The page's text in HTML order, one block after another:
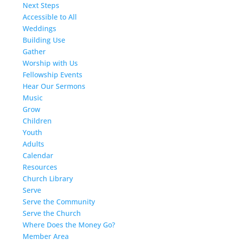
Next Steps
Accessible to All
Weddings
Building Use
Gather
Worship with Us
Fellowship Events
Hear Our Sermons
Music
Grow
Children
Youth
Adults
Calendar
Resources
Church Library
Serve
Serve the Community
Serve the Church
Where Does the Money Go?
Member Area